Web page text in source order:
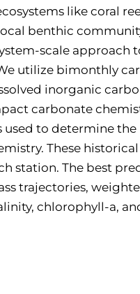
like coral
benthic
scale approach
utilize bimonthly
inorganic
carbonate
used to determine the
These
station. The best
trajectories,
chlorophyll-a,